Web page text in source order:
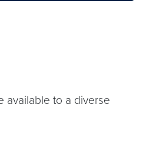
available to a diverse